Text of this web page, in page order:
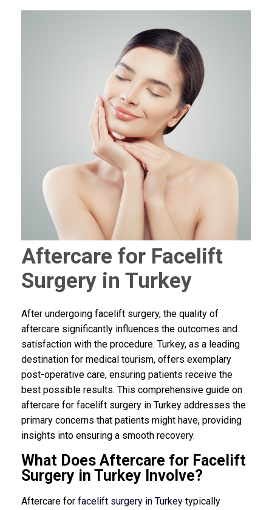
Aftercare for Facelift
Surgery in Turkey
After undergoing facelift surgery, the quality of
aftercare significantly influences the outcomes and
satisfaction with the procedure. Turkey, as a leading
destination for medical tourism, offers exemplary
post-operative care, ensuring patients receive the
best possible results. This comprehensive guide on
aftercare for facelift surgery in Turkey addresses the
primary concerns that patients might have, providing
insights into ensuring a smooth recovery.
What Does Aftercare for Facelift
Surgery in Turkey Involve?
Aftercare for facelift surgery in Turkeytypically